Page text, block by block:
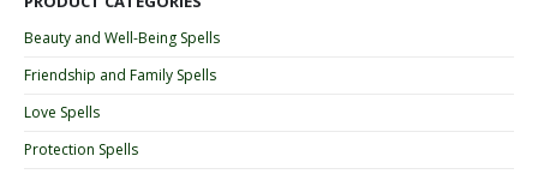
Beauty and Well-Being Spells
Friendship and Family Spells
Love Spells
Protection Spells